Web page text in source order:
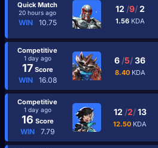
Quick Match
20 hours ago
WIN 10.75
12 /9/2
1.56 KDA
Competitive
1 day ago
17Score
WIN 16.08
6 /5/36
8.40 KDA
Competitive
1 day ago
16 Score
WIN 7.79
12 /2/13
12.50 KDA